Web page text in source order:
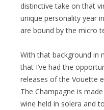
distinctive take on that
unique personality year
are bound by the micro
With that background in
that I’ve had the
releases of the Vouette e
The Champagne is
wine held in solera and